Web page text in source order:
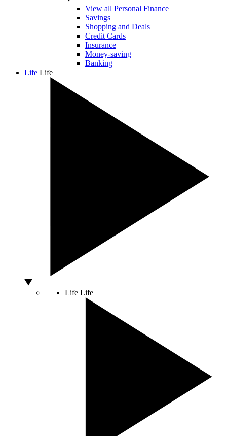
View all Personal Finance
Savings
Shopping and Deals
Credit Cards
Insurance
Money-saving
Banking
Life Life
Life Life